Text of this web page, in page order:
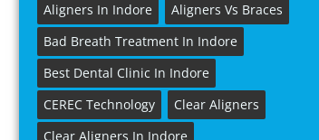
Aligners In Indore
Aligners Vs Braces
Bad Breath Treatment In Indore
Best Dental Clinic In Indore
CEREC Technology
Clear Aligners
Clear Aligners In Indore